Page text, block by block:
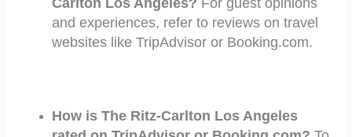
and experiences, refer to reviews on travel
websites like TripAdvisor or Booking.com.
How is The Ritz-Carlton Los Angeles